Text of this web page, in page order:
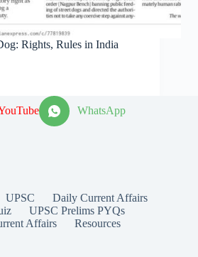
Rights, Rules in India
WhatsApp
UPSC
Daily Current Affairs
UPSC Prelims PYQs
Affairs
Resources